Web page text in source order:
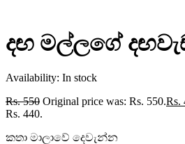
දඟ මල්ලගේ
Availability: In stock
Rs.550 Original price was: Rs. 550.Rs.
Rs. 440.
කතා මාලාවේ දෙවැන්න